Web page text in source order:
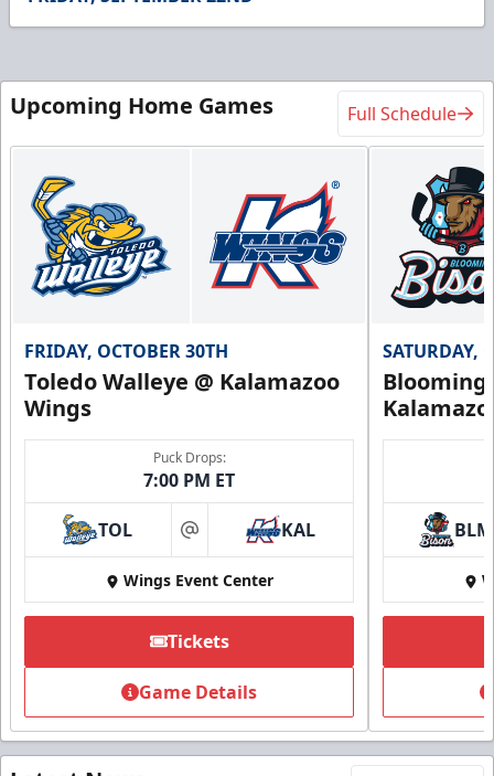
Upcoming Home Games Full Schedule
FRIDAY, OCTOBER 30TH
Toledo Walleye @ Kalamazoo
Wings
Puck Drops:
7:00 PM ET
TOL at KAL
Wings Event Center
Tickets
Game Details
SATURDAY,
BLM